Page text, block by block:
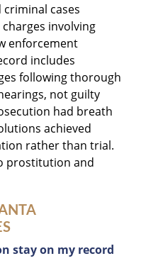
criminal cases
involving
enforcement
includes
following thorough
not guilty
had breath
achieved
rather than trial.
prostitution and
stay on my record